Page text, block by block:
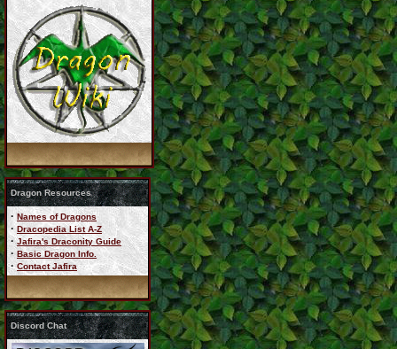
Dragon Resources
· Names of Dragons
· Dracopedia List A-Z
· Jafira's Draconity Guide
· Basic Dragon Info.
· Contact Jafira
Discord Chat